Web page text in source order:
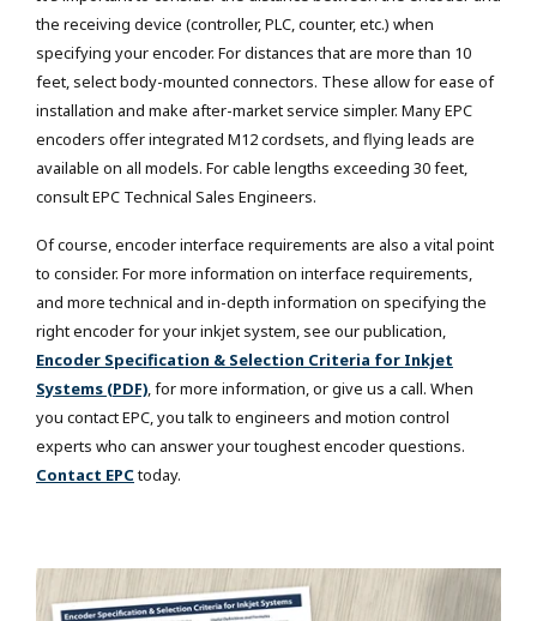
the receiving device (controller, PLC, counter, etc.) when
specifying your encoder. For distances that are more than 10
feet, select body-mounted connectors. These allow for ease of
installation and make after-market service simpler. Many EPC
encoders offer integrated M12 cordsets, and flying leads are
available on all models. For cable lengths exceeding 30 feet,
consult EPC Technical Sales Engineers.
Of course, encoder interface requirements are also a vital point
to consider. For more information on interface requirements,
and more technical and in-depth information on specifying the
right encoder for your inkjet system, see our publication,
Encoder Specification & Selection Criteria for Inkjet
Systems (PDF), for more information, or give us a call. When
you contact EPC, you talk to engineers and motion control
experts who can answer your toughest encoder questions.
Contact EPCtoday.